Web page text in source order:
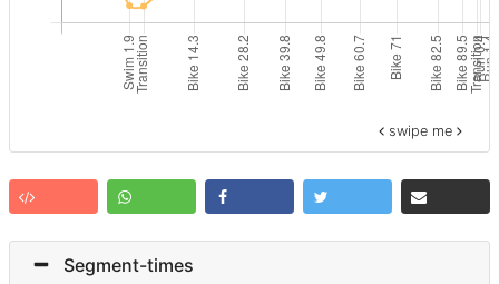
swipe me
Segment-times